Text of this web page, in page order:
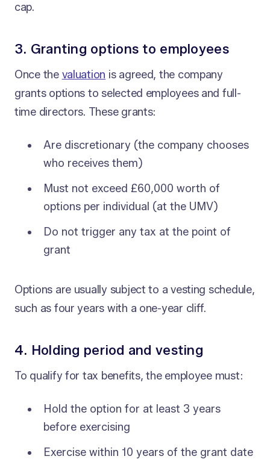
cap.
3. Granting options to employees
Once the valuation is agreed, the company
grants options to selected employees and full-
time directors. These grants:
Are discretionary (the company chooses
who receives them)
Must not exceed £60,000 worth of
options per individual (at the UMV)
Do not trigger any tax at the point of
grant
Options are usually subject to a vesting schedule,
such as four years with a one-year cliff.
4. Holding period and vesting
To qualify for tax benefits, the employee must:
Hold the option for at least 3 years
before exercising
Exercise within 10 years of the grant date